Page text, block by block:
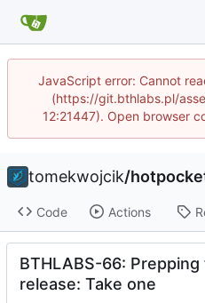
JavaScript error: Cannot
(https://git.bthlabs.pl/
12:21447). Open browser
tomekwojcik/
Code Actions
BTHLABS-66:
release: Take one